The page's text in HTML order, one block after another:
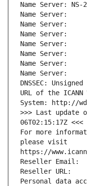
Name Server: NS-
Name Server:
Name Server:
Name Server:
Name Server:
Name Server:
Name Server:
Name Server:
DNSSEC: Unsigned
URL of the ICANN
System: http://
>>> Last update
06T02:15:17Z <<<
For more
please visit
https://
Reseller Email:
Reseller URL:
Personal data